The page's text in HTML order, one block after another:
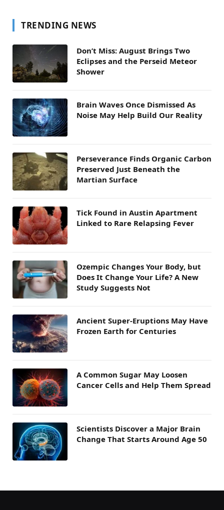
TRENDING NEWS
Don’t Miss: August Brings Two
Eclipses and the Perseid Meteor
Shower
Brain Waves Once Dismissed As
Noise May Help Build Our Reality
Perseverance Finds Organic Carbon
Preserved Just Beneath the
Martian Surface
Tick Found in Austin Apartment
Linked to Rare Relapsing Fever
Ozempic Changes Your Body, but
Does It Change Your Life? A New
Study Suggests Not
Ancient Super-Eruptions May Have
Frozen Earth for Centuries
A Common Sugar May Loosen
Cancer Cells and Help Them Spread
Scientists Discover a Major Brain
Change That Starts Around Age 50